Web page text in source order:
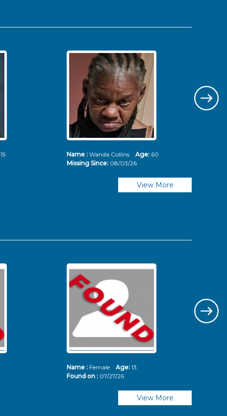
15
Name : Wanda Collins Age: 60
Missing Since: 08/03/26
View More
Name : Female Age: 13
Found on : 07/27/26
View More